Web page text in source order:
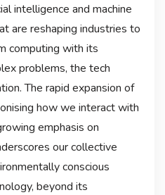
intelligence and machine
are reshaping industries to
computing with its
problems, the tech
The rapid expansion of
how we interact with
emphasis on
our collective
conscious
beyond its